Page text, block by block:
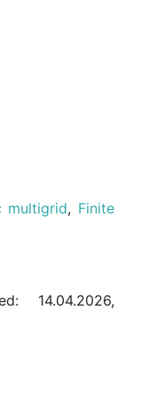
multigrid, Finite
14.04.2026,